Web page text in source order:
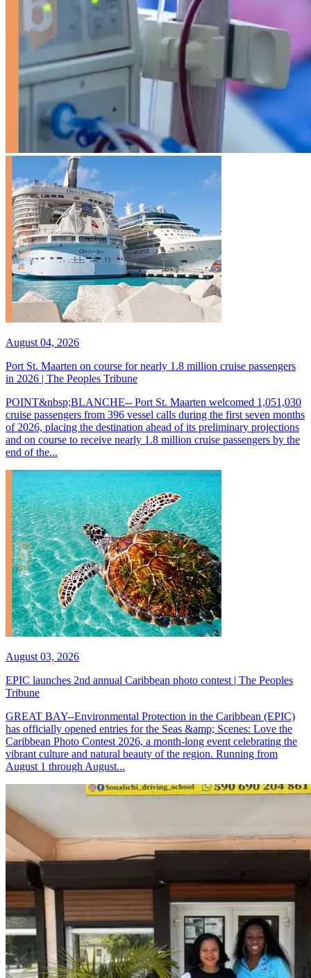
August 04, 2026
Port St. Maarten on course for nearly 1.8 million cruise passengers
in 2026 | The Peoples Tribune
POINT&nbsp;BLANCHE-- Port St. Maarten welcomed 1,051,030
cruise passengers from 396 vessel calls during the first seven months
of 2026, placing the destination ahead of its preliminary projections
and on course to receive nearly 1.8 million cruise passengers by the
end of the...
August 03, 2026
EPIC launches 2nd annual Caribbean photo contest | The Peoples
Tribune
GREAT BAY--Environmental Protection in the Caribbean (EPIC)
has officially opened entries for the Seas &amp; Scenes: Love the
Caribbean Photo Contest 2026, a month-long event celebrating the
vibrant culture and natural beauty of the region. Running from
August 1 through August...